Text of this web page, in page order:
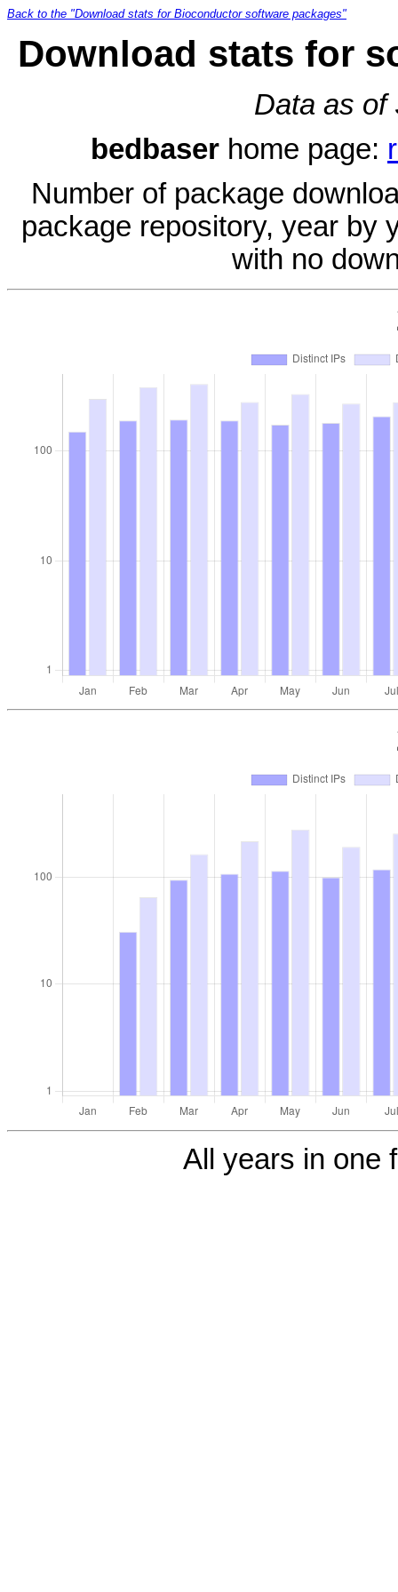
Back to the "Download stats for Bioconductor software packages"
Download stats for
Data as of
bedbaser home page:
Number of package
package repository, year by
with no
All years in one